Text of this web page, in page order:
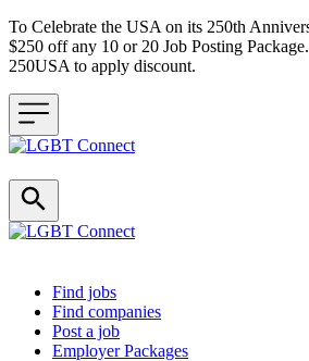
To Celebrate the USA on its 250th
$250 off any 10 or 20 Job Posting
250USA to apply discount.
Header navigation
Find jobs
Find companies
Post a job
Employer Packages